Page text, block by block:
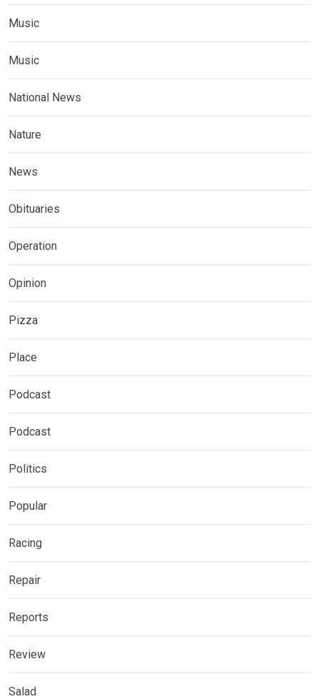
Music
Music
National News
Nature
News
Obituaries
Operation
Opinion
Pizza
Place
Podcast
Podcast
Politics
Popular
Racing
Repair
Reports
Review
Salad